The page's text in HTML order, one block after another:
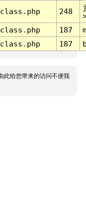
248
187
187
此给您带来的访问不便我